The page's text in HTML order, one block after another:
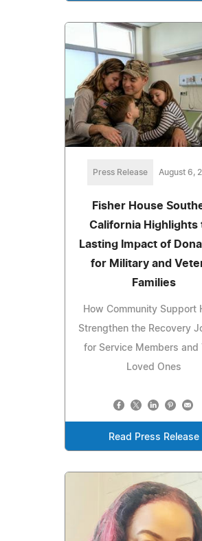
Press Release August 6,
Fisher House
California Highlights
Lasting Impact of
for Military and
Families
How Community Support
Strengthen the Recovery
for Service Members and
Loved Ones
Read Press Release